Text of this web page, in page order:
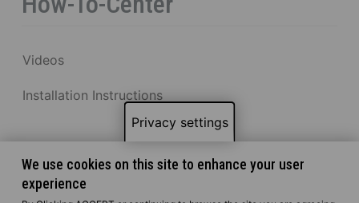
Videos
Installation Instructions
Privacy settings
We use cookies on this site to enhance your user
experience